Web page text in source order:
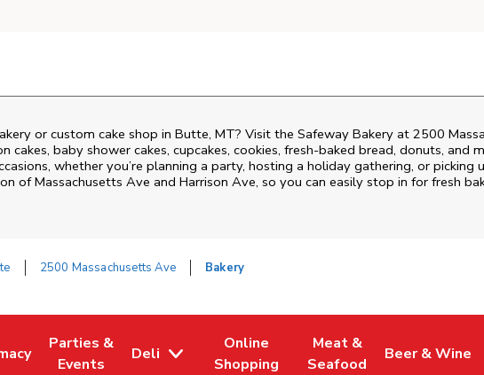
or custom cake shop in Butte, MT? Visit the Safeway Bakery at 2500
cakes, baby shower cakes, cupcakes, cookies, fresh-baked bread, donuts, and
whether you’re planning a party, hosting a holiday gathering, or
ofMassachusetts Ave and Harrison Ave, so you can easily stop in for fresh
2500 Massachusetts Ave Bakery
Tabin New Tab
Parties &
Events
Link Opens in New Tab
Deli
Online
Shopping
Link Opens in New Tab
Meat &
Seafood
Link Opens in New Tab
Beer & Wine
Link Opens in